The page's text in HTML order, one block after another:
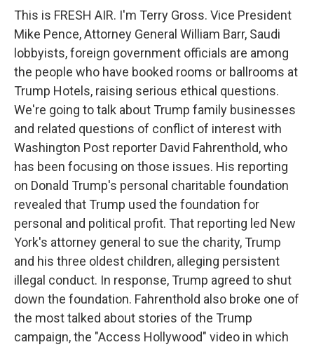
This is FRESH AIR. I'm Terry Gross. Vice President
Mike Pence, Attorney General William Barr, Saudi
lobbyists, foreign government officials are among
the people who have booked rooms or ballrooms at
Trump Hotels, raising serious ethical questions.
We're going to talk about Trump family businesses
and related questions of conflict of interest with
Washington Post reporter David Fahrenthold, who
has been focusing on those issues. His reporting
on Donald Trump's personal charitable foundation
revealed that Trump used the foundation for
personal and political profit. That reporting led New
York's attorney general to sue the charity, Trump
and his three oldest children, alleging persistent
illegal conduct. In response, Trump agreed to shut
down the foundation. Fahrenthold also broke one of
the most talked about stories of the Trump
campaign, the "Access Hollywood" video in which